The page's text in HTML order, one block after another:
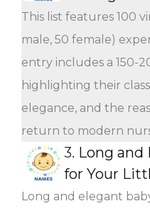
This list features 100
male, 50 female)
entry includes a 150-
highlighting their
elegance, and the
return to modern
3. Long and
for Your
Long and elegant